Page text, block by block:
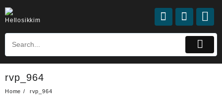
rvp_964
Home rvp_964